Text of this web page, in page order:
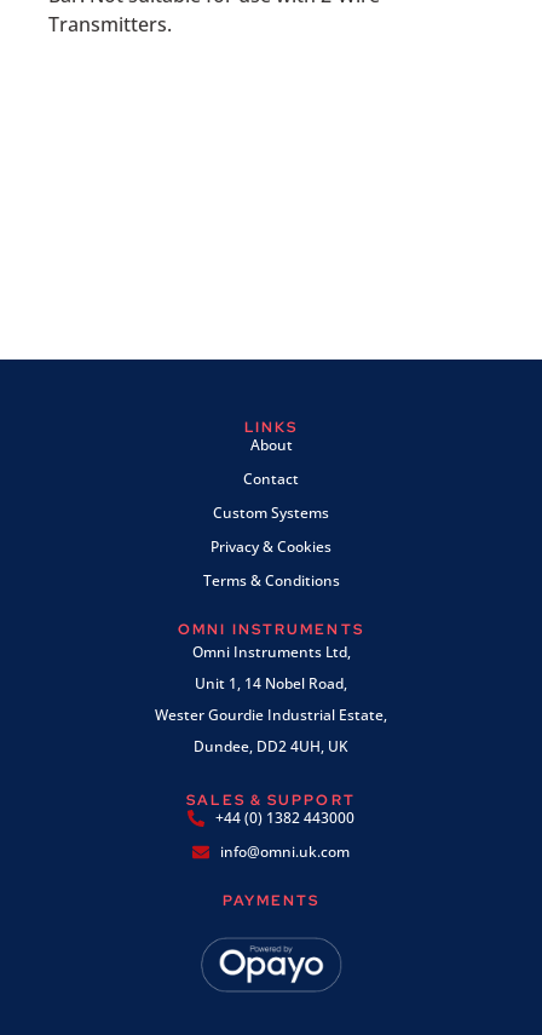
Transmitters.
LINKS
About
Contact
Custom Systems
Privacy & Cookies
Terms & Conditions
OMNI INSTRUMENTS
Omni Instruments Ltd,
Unit 1, 14 Nobel Road,
Wester Gourdie Industrial Estate,
Dundee, DD2 4UH, UK
SALES & SUPPORT
+44 (0) 1382 443000
info@omni.uk.com
PAYMENTS